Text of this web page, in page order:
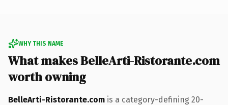
WHY THIS NAME
What makes BelleArti-Ristorante.com
worth owning
BelleArti-Ristorante.com is a category-defining 20-